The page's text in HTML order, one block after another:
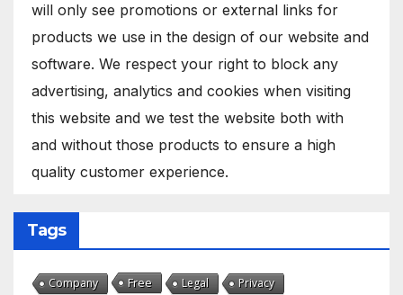
will only see promotions or external links for
products we use in the design of our website and
software. We respect your right to block any
advertising, analytics and cookies when visiting
this website and we test the website both with
and without those products to ensure a high
quality customer experience.
Tags
Company Free Legal Privacy